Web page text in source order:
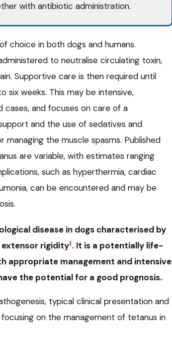
with antibiotic administration.
choice in both dogs and humans.
to neutralise circulating toxin,
Supportive care is then required until
weeks. This may be intensive,
and focuses on care of a
and the use of sedatives and
managing the muscle spasms. Published
are variable, with estimates ranging
such as hyperthermia, cardiac
can be encountered and may be
disease in dogs characterised by
extensor rigidity1 . It is a potentially life-
appropriate management and intensive
the potential for a good prognosis.
typical clinical presentation and
on the management of tetanus in